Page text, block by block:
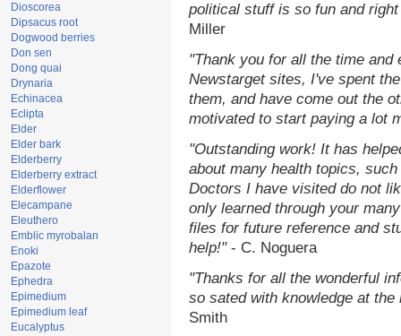
Dioscorea
Dipsacus root
Dogwood berries
Don sen
Dong quai
Drynaria
Echinacea
Eclipta
Elder
Elder bark
Elderberry
Elderberry extract
Elderflower
Elecampane
Eleuthero
Emblic myrobalan
Enoki
Epazote
Ephedra
Epimedium
Epimedium leaf
Eucalyptus
political stuff is so fun and
Miller
"Thank you for all the time and
Newstarget sites, I've spent
them, and have come out the
motivated to start paying a lot
"Outstanding work! It has
about many health topics,
Doctors I have visited do not
only learned through your
files for future reference and
help!" - C. Noguera
"Thanks for all the wonderful
so sated with knowledge at
Smith